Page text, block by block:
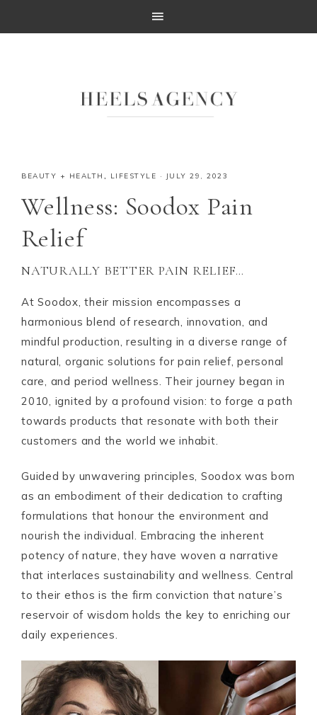
BEAUTY + HEALTH , LIFESTYLE · JULY 29, 2023
Wellness: Soodox Pain
Relief
NATURALLY BETTER PAIN RELIEF…
At Soodox, their mission encompasses a
harmonious blend of research, innovation, and
mindful production, resulting in a diverse range of
natural, organic solutions for pain relief, personal
care, and period wellness. Their journey began in
2010, ignited by a profound vision: to forge a path
towards products that resonate with both their
customers and the world we inhabit.
Guided by unwavering principles, Soodox was born
as an embodiment of their dedication to crafting
formulations that honour the environment and
nourish the individual. Embracing the inherent
potency of nature, they have woven a narrative
that interlaces sustainability and wellness. Central
to their ethos is the firm conviction that nature’s
reservoir of wisdom holds the key to enriching our
daily experiences.